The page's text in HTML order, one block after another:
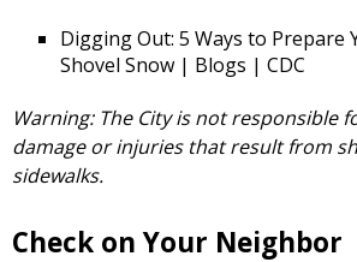
Digging Out: 5 Ways to Prepare
Shovel Snow | Blogs | CDC
Warning: The City is not responsible
damage or injuries that result from
sidewalks.
Check on Your Neighbor